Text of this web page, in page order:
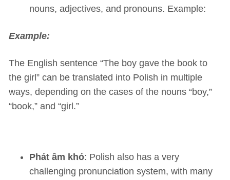
nouns, adjectives, and pronouns. Example:
Example:
The English sentence “The boy gave the book to
the girl” can be translated into Polish in multiple
ways, depending on the cases of the nouns “boy,”
“book,” and “girl.”
Phát âm khó: Polish also has a very
challenging pronunciation system, with many